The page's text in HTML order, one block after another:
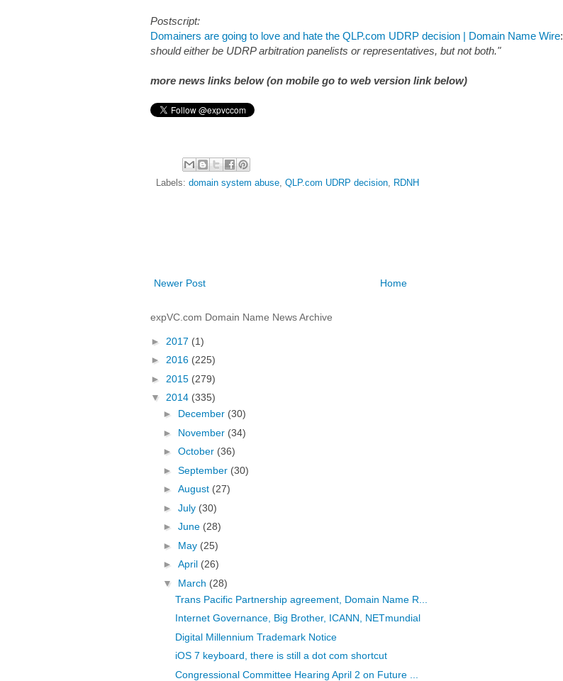
Postscript:
Domainers are going to love and hate the QLP.com UDRP decision | Domain Name Wire:
should either be UDRP arbitration panelists or representatives, but not both."
more news links below (on mobile go to web version link below)
Labels: domain system abuse, QLP.com UDRP decision, RDNH
Newer Post Home
expVC.com Domain Name News Archive
► 2017 (1)
► 2016 (225)
► 2015 (279)
▼ 2014 (335)
► December (30)
► November (34)
► October (36)
► September (30)
► August (27)
► July (30)
► June (28)
► May (25)
► April (26)
▼ March (28)
Trans Pacific Partnership agreement, Domain Name R...
Internet Governance, Big Brother, ICANN, NETmundial
Digital Millennium Trademark Notice
iOS 7 keyboard, there is still a dot com shortcut
Congressional Committee Hearing April 2 on Future ...